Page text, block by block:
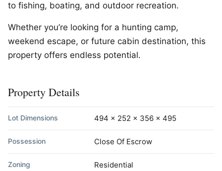
to fishing, boating, and outdoor recreation.
Whether you’re looking for a hunting camp,
weekend escape, or future cabin destination, this
property offers endless potential.
Property Details
Lot Dimensions 494 x 252 x 356 x 495
Possession Close Of Escrow
Zoning Residential